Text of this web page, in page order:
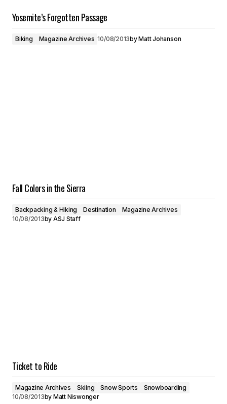
Yosemite’s Forgotten Passage
Biking Magazine Archives 10/08/2013byMatt Johanson
Fall Colors in the Sierra
Backpacking & Hiking Destination
Magazine Archives
10/08/2013by ASJ Staff
Ticket to Ride
Magazine Archives Skiing Snow Sports
Snowboarding
10/08/2013by Matt Niswonger